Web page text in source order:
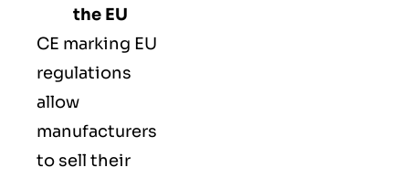
the EU
CE marking EU
regulations
allow
manufacturers
to sell their